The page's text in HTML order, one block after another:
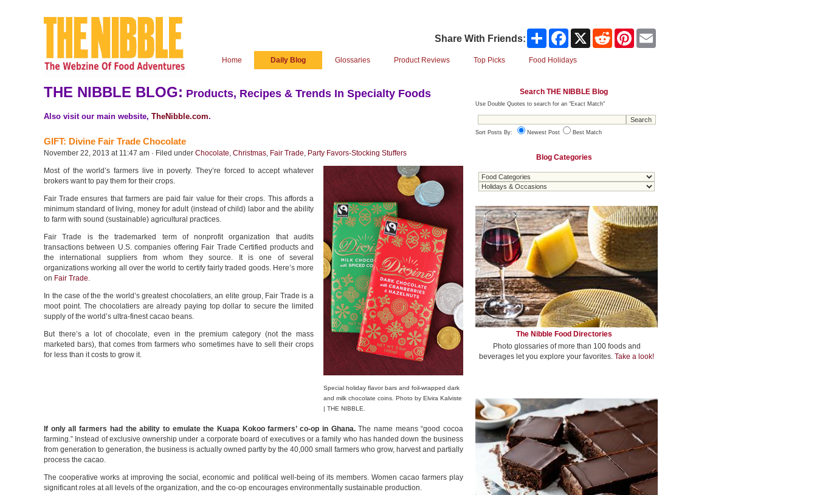
Share With Friends: Share Facebook Reddit Pinterest
Home Daily Blog Glossaries Product Reviews Top Picks Food Holidays
THE NIBBLE BLOG: Products, Recipes & Trends In Specialty Foods
Also visit our main website, TheNibble.com.
GIFT: Divine Fair Trade Chocolate
November 22, 2013 at 11:47 am · Filed under Chocolate, Christmas, Fair Trade, Party Favors-Stocking Stuffers
Most of the world’s farmers live in poverty. They’re forced to accept whatever
brokers want to pay them for their crops.
Fair Trade ensures that farmers are paid fair value for their crops. This affords a
minimum standard of living, money for adult (instead of child) labor and the ability
to farm with sound (sustainable) agricultural practices.
Fair Trade is the trademarked term of nonprofit organization that audits
transactions between U.S. companies offering Fair Trade Certified products and
the international suppliers from whom they source. It is one of several
organizations working all over the world to certify fairly traded goods. Here’s more
on Fair Trade.
In the case of the the world’s greatest chocolatiers, an elite group, Fair Trade is a
moot point. The chocolatiers are already paying top dollar to secure the limited
supply of the world’s ultra-finest cacao beans.
But there’s a lot of chocolate, even in the premium category (not the mass
marketed bars), that comes from farmers who sometimes have to sell their crops
for less than it costs to grow it.
Special holiday flavor bars and foil-wrapped dark
and milk chocolate coins. Photo by Elvira Kalviste
| THE NIBBLE.
If only all farmers had the ability to emulate the Kuapa Kokoo farmers’ co-op in Ghana.The name means “good cocoa
farming.” Instead of exclusive ownership under a corporate board of executives or a family who has handed down the business
from generation to generation, the business is actually owned partly by the 40,000 small farmers who grow, harvest and partially
process the cacao.
The cooperative works at improving the social, economic and political well-being of its members. Women cacao farmers play
significant roles at all levels of the organization, and the co-op encourages environmentally sustainable production.
Search THE NIBBLE Blog
Use Double Quotes to search for an "Exact Match"
Sort Posts By: Newest Post Best Match
Blog Categories
The Nibble Food Directories
Photo glossaries of more than 100 foods and
beverages let you explore your favorites. Take a look!